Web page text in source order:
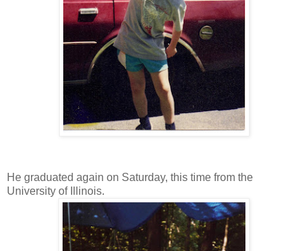
He graduated again on Saturday, this time from the
University of Illinois.